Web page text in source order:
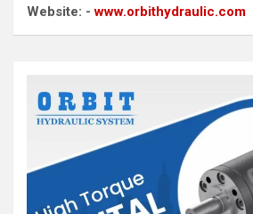
Website: -www.orbithydraulic.com